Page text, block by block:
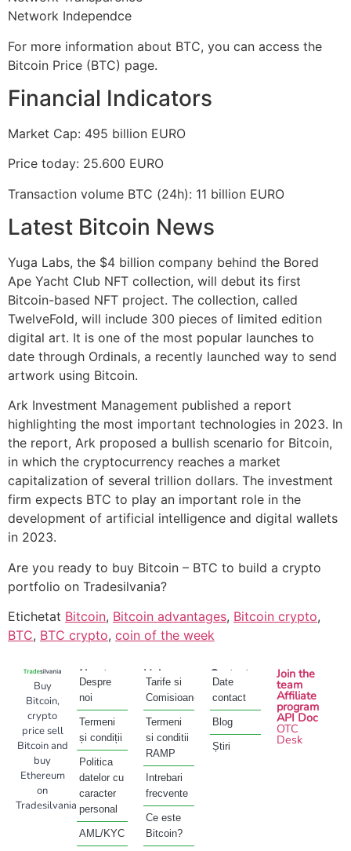
Network Independce
For more information about BTC, you can access the
Bitcoin Price (BTC) page.
Financial Indicators
Market Cap: 495 billion EURO
Price today: 25.600 EURO
Transaction volume BTC (24h): 11 billion EURO
Latest Bitcoin News
Yuga Labs, the $4 billion company behind the Bored
Ape Yacht Club NFT collection, will debut its first
Bitcoin-based NFT project. The collection, called
TwelveFold, will include 300 pieces of limited edition
digital art. It is one of the most popular launches to
date through Ordinals, a recently launched way to send
artwork using Bitcoin.
Ark Investment Management published a report
highlighting the most important technologies in 2023. In
the report, Ark proposed a bullish scenario for Bitcoin,
in which the cryptocurrency reaches a market
capitalization of several trillion dollars. The investment
firm expects BTC to play an important role in the
development of artificial intelligence and digital wallets
in 2023.
Are you ready to buy Bitcoin – BTC to build a crypto
portfolio on Tradesilvania?
Etichetat Bitcoin, Bitcoin advantages, Bitcoin crypto,
BTC, BTC crypto, coin of the week
Buy
Bitcoin,
crypto
price sell
Bitcoin and
buy
Ethereum
on
Tradesilvania
About
Despre
noi
Termeni
și condiții
Politica
datelor cu
caracter
personal
AML/KYC
Help
Tarife si
Comisioane
Termeni
si conditii
RAMP
Intrebari
frecvente
Ce este
Bitcoin?
Contact
Date
contact
Blog
Știri
Join the
team
Affiliate
program
API Doc
OTC
Desk